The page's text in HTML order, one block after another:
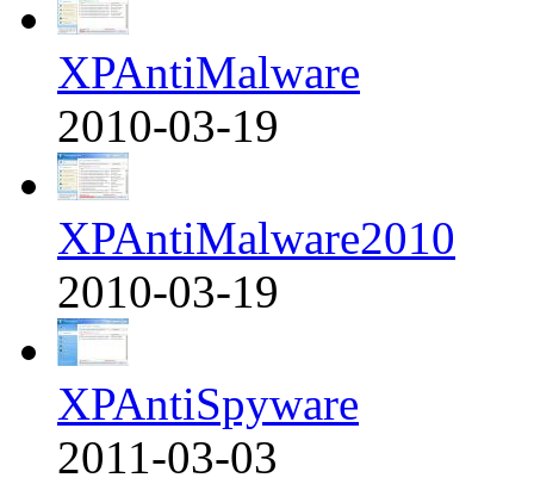
XPAntiMalware
2010-03-19
XPAntiMalware2010
2010-03-19
XPAntiSpyware
2011-03-03